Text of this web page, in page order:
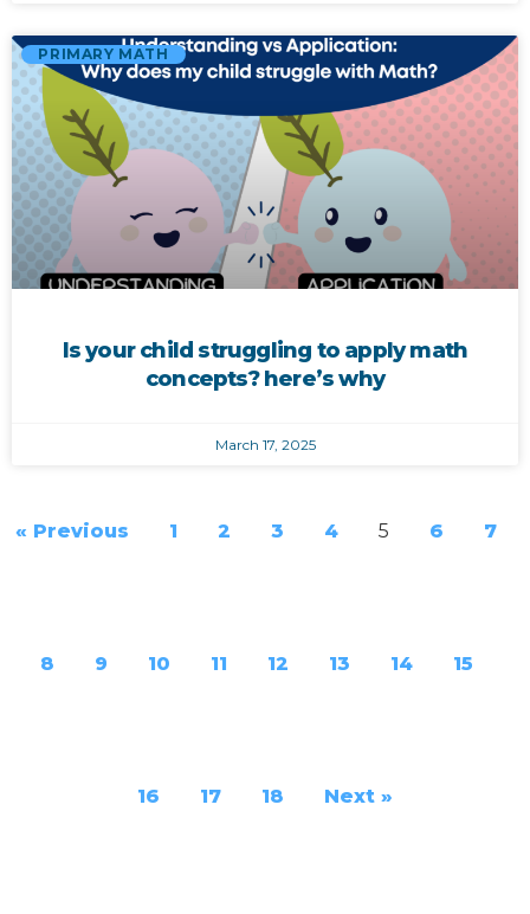
PRIMARY MATH
Is your child struggling to apply math
concepts? here’s why
March 17, 2025
« Previous 1 2 3 4 5 6 7
8 9 10 11 12 13 14 15
16 17 18 Next »